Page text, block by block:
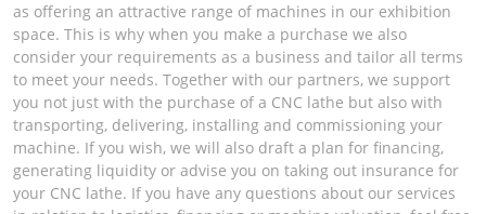
as offering an attractive range of machines in our exhibition
space. This is why when you make a purchase we also
consider your requirements as a business and tailor all terms
to meet your needs. Together with our partners, we support
you not just with the purchase of a CNC lathe but also with
transporting, delivering, installing and commissioning your
machine. If you wish, we will also draft a plan for financing,
generating liquidity or advise you on taking out insurance for
your CNC lathe. If you have any questions about our services